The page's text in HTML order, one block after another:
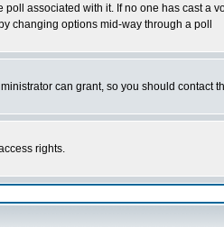
associated with it. If no one has cast a
changing options mid-way through a poll
can grant, so you should contact
rights.